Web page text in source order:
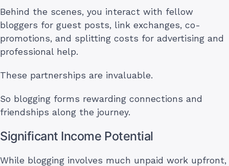
Behind the scenes, you interact with fellow
bloggers for guest posts, link exchanges, co-
promotions, and splitting costs for advertising and
professional help.
These partnerships are invaluable.
So blogging forms rewarding connections and
friendships along the journey.
Significant Income Potential
While blogging involves much unpaid work upfront,